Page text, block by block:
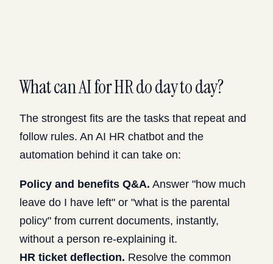
What can AI for HR do day to day?
The strongest fits are the tasks that repeat and
follow rules. An AI HR chatbot and the
automation behind it can take on:
Policy and benefits Q&A. Answer "how much
leave do I have left" or "what is the parental
policy" from current documents, instantly,
without a person re-explaining it.
HR ticket deflection. Resolve the common